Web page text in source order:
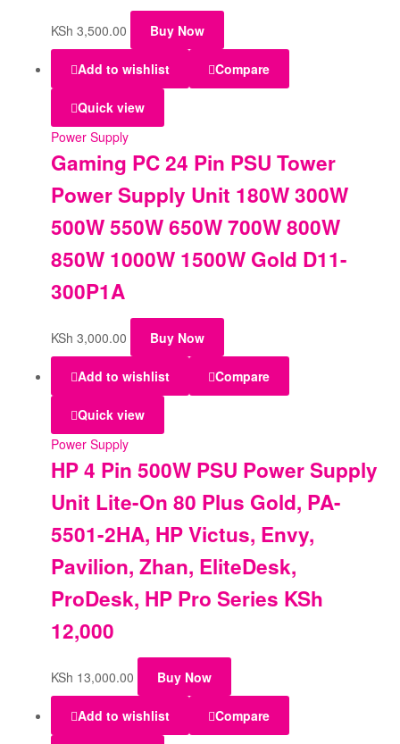
KSh 3,500.00 Buy Now
Add to wishlist Compare
Quick view
Power Supply
Gaming PC 24 Pin PSU Tower
Power Supply Unit 180W 300W
500W 550W 650W 700W 800W
850W 1000W 1500W Gold D11-
300P1A
KSh 3,000.00 Buy Now
Add to wishlist Compare
Quick view
Power Supply
HP 4 Pin 500W PSU Power Supply
Unit Lite-On 80 Plus Gold, PA-
5501-2HA, HP Victus, Envy,
Pavilion, Zhan, EliteDesk,
ProDesk, HP Pro Series KSh
12,000
KSh 13,000.00 Buy Now
Add to wishlist Compare